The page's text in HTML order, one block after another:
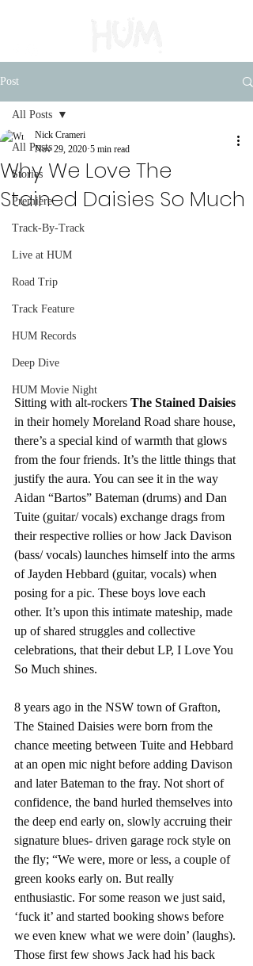
Post
All Posts
Stories
Premiere
Track-By-Track
Live at HUM
Road Trip
Track Feature
HUM Records
Deep Dive
HUM Movie Night
All Posts
Why We Love The
Stained Daisies So Much
Nick Crameri
Nov 29, 2020 5 min read
Sitting with alt-rockers The Stained Daisies
in their homely Moreland Road share house,
there’s a special kind of warmth that glows
from the four friends. It’s the little things that
justify the aura. You can see it in the way
Aidan “Bartos” Bateman (drums) and Dan
Tuite (guitar/ vocals) exchange drags from
their respective rollies or how Jack Davison
(bass/ vocals) launches himself into the arms
of Jayden Hebbard (guitar, vocals) when
posing for a pic. These boys love each
other. It’s upon this intimate mateship, made
up of shared struggles and collective
celebrations, that their debut LP, I Love You
So Much shines.
8 years ago in the NSW town of Grafton,
The Stained Daisies were born from the
chance meeting between Tuite and Hebbard
at an open mic night before adding Davison
and later Bateman to the fray. Not short of
confidence, the band hurled themselves into
the deep end early on, slowly accruing their
signature blues- driven garage rock style on
the fly; “We were, more or less, a couple of
green kooks early on. But really
enthusiastic. For some reason we just said,
‘fuck it’ and started booking shows before
we even knew what we were doin’ (laughs).
Those first few shows Jack had his back